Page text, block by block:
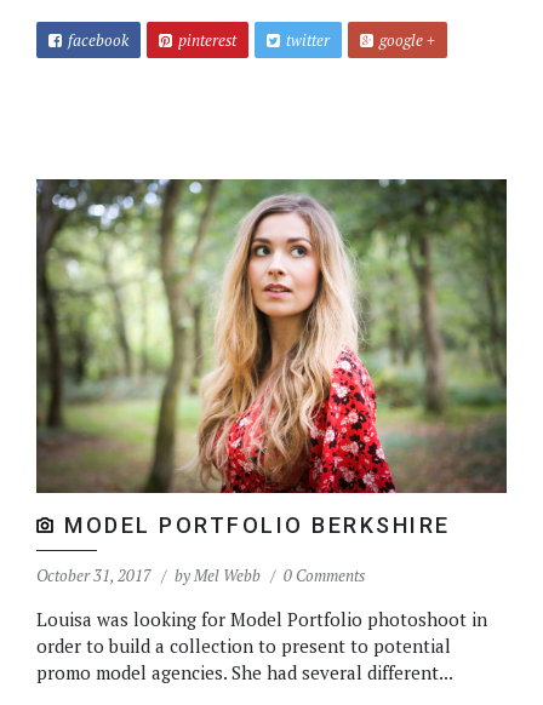
facebook pinterest twitter google +
MODEL PORTFOLIO BERKSHIRE
October 31, 2017 byMel Webb 0 Comments
Louisa was looking for Model Portfolio photoshoot in
order to build a collection to present to potential
promo model agencies. She had several different...